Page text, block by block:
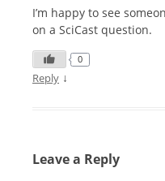
I’m happy to see
on a SciCast question.
0
Reply ↓
Leave a Reply